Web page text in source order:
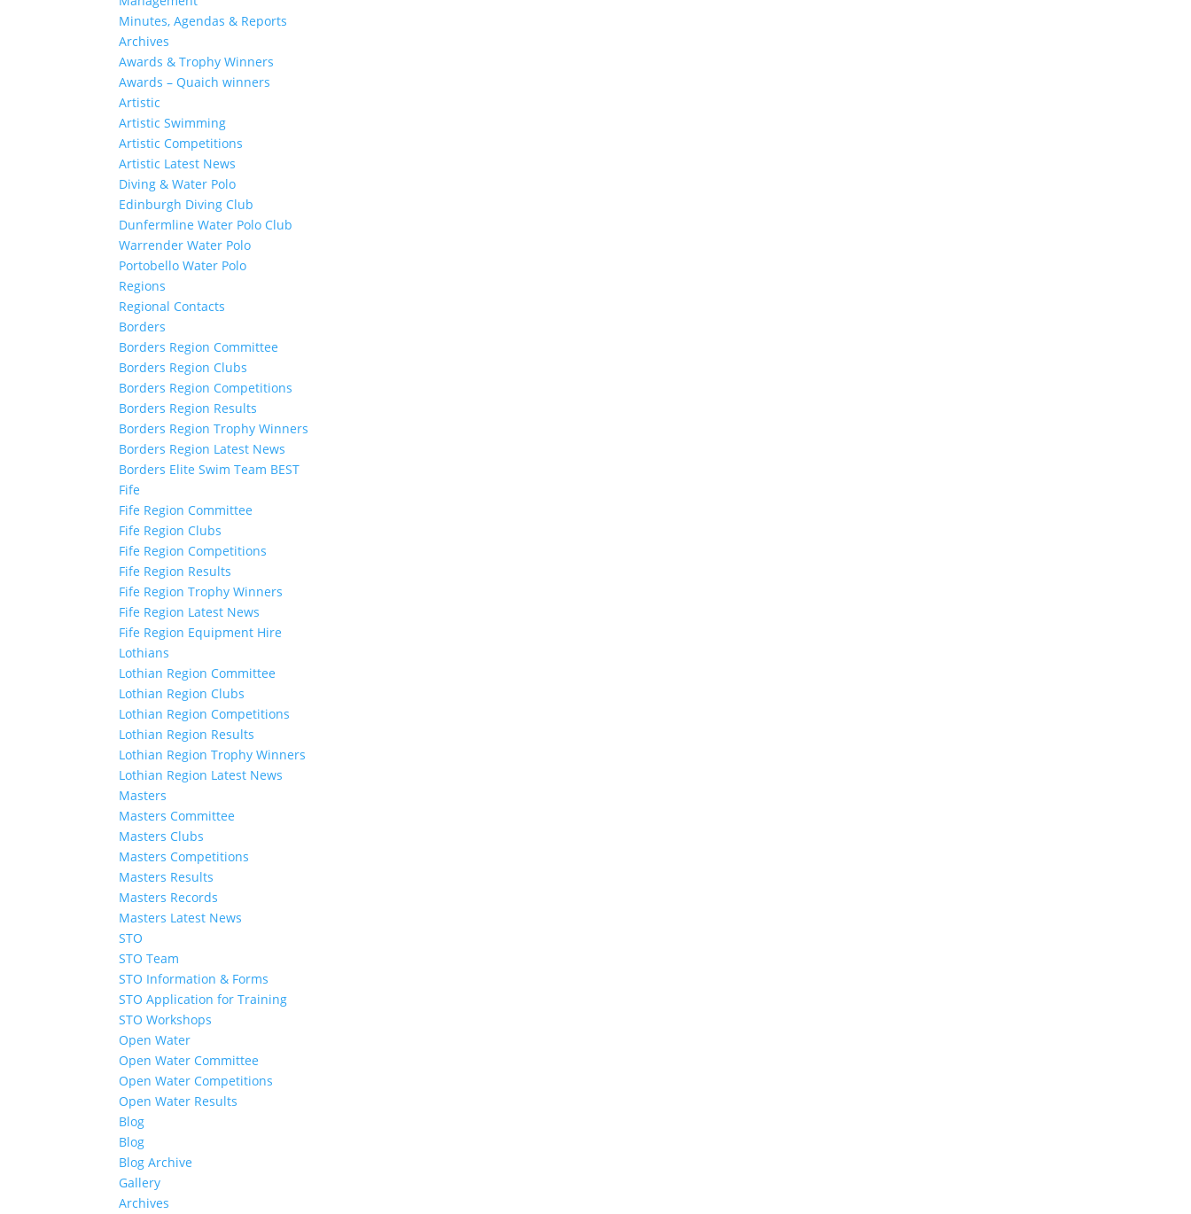
Minutes, Agendas & Reports
Archives
Awards & Trophy Winners
Awards – Quaich winners
Artistic
Artistic Swimming
Artistic Competitions
Artistic Latest News
Diving & Water Polo
Edinburgh Diving Club
Dunfermline Water Polo Club
Warrender Water Polo
Portobello Water Polo
Regions
Regional Contacts
Borders
Borders Region Committee
Borders Region Clubs
Borders Region Competitions
Borders Region Results
Borders Region Trophy Winners
Borders Region Latest News
Borders Elite Swim Team BEST
Fife
Fife Region Committee
Fife Region Clubs
Fife Region Competitions
Fife Region Results
Fife Region Trophy Winners
Fife Region Latest News
Fife Region Equipment Hire
Lothians
Lothian Region Committee
Lothian Region Clubs
Lothian Region Competitions
Lothian Region Results
Lothian Region Trophy Winners
Lothian Region Latest News
Masters
Masters Committee
Masters Clubs
Masters Competitions
Masters Results
Masters Records
Masters Latest News
STO
STO Team
STO Information & Forms
STO Application for Training
STO Workshops
Open Water
Open Water Committee
Open Water Competitions
Open Water Results
Blog
Blog
Blog Archive
Gallery
Archives